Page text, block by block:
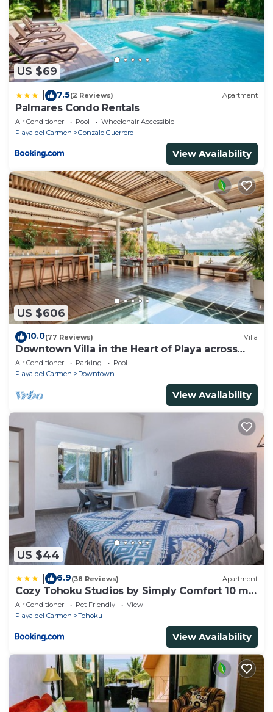
US $69
7.5(2 Reviews) Apartment
Palmares Condo Rentals
Air Conditioner Pool
Wheelchair Accessible
Playa del Carmen
Gonzalo Guerrero
View Availability
US $606
10.0(77 Reviews) Villa
Downtown Villa in the Heart of Playa across
Beach
Air Conditioner Parking
Pool
Playa del Carmen
Downtown
View Availability
US $44
6.9(38 Reviews) Apartment
Cozy Tohoku Studios by Simply Comfort 10 min
to the Beach
Air Conditioner Pet Friendly
View
Playa del Carmen
Tohoku
View Availability